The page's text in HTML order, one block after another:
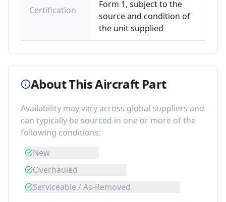
Certification
Form 1, subject to the
source and condition of
the unit supplied
About This Aircraft Part
Availability may vary across global suppliers and
can typically be sourced in one or more of the
following conditions:
New
Overhauled
Serviceable / As-Removed